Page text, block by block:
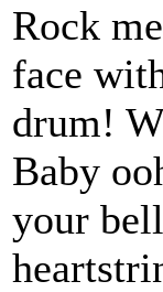
Rock
face
drum!
Baby
your